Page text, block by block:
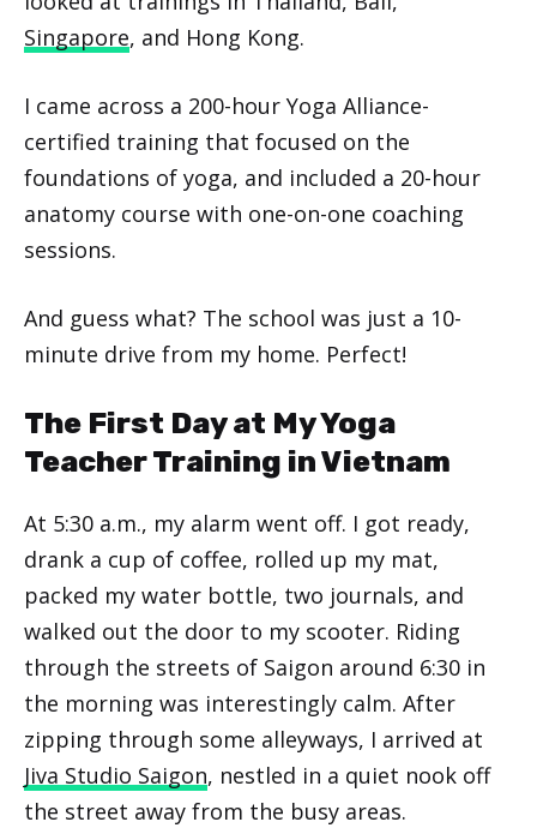
Singapore, and Hong Kong.
I came across a 200-hour Yoga Alliance-
certified training that focused on the
foundations of yoga, and included a 20-hour
anatomy course with one-on-one coaching
sessions.
And guess what? The school was just a 10-
minute drive from my home. Perfect!
The First Day at My Yoga
Teacher Training in Vietnam
At 5:30 a.m., my alarm went off. I got ready,
drank a cup of coffee, rolled up my mat,
packed my water bottle, two journals, and
walked out the door to my scooter. Riding
through the streets of Saigon around 6:30 in
the morning was interestingly calm. After
zipping through some alleyways, I arrived at
Jiva Studio Saigon, nestled in a quiet nook off
the street away from the busy areas.